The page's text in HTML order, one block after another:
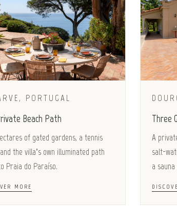
PORTUGAL
Beach Path
of gated gardens, a tennis
the villa’s own illuminated path
Praia do Paraíso.
MORE
Three
A
salt-
a